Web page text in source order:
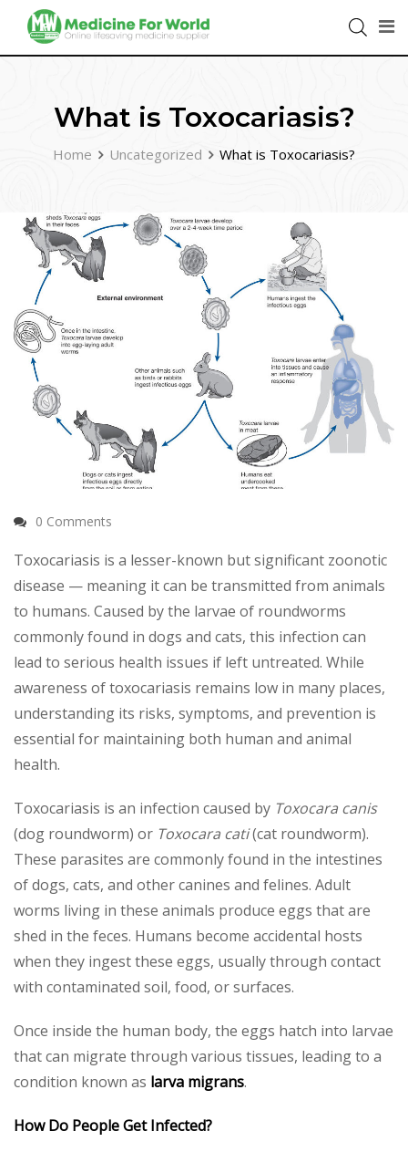
What is Toxocariasis?
Home Uncategorized What is Toxocariasis?
0 Comments
Toxocariasis is a lesser-known but significant zoonotic
disease — meaning it can be transmitted from animals
to humans. Caused by the larvae of roundworms
commonly found in dogs and cats, this infection can
lead to serious health issues if left untreated. While
awareness of toxocariasis remains low in many places,
understanding its risks, symptoms, and prevention is
essential for maintaining both human and animal
health.
Toxocariasis is an infection caused by Toxocara canis
(dog roundworm) or Toxocara cati(cat roundworm).
These parasites are commonly found in the intestines
of dogs, cats, and other canines and felines. Adult
worms living in these animals produce eggs that are
shed in the feces. Humans become accidental hosts
when they ingest these eggs, usually through contact
with contaminated soil, food, or surfaces.
Once inside the human body, the eggs hatch into larvae
that can migrate through various tissues, leading to a
condition known as larva migrans.
How Do People Get Infected?